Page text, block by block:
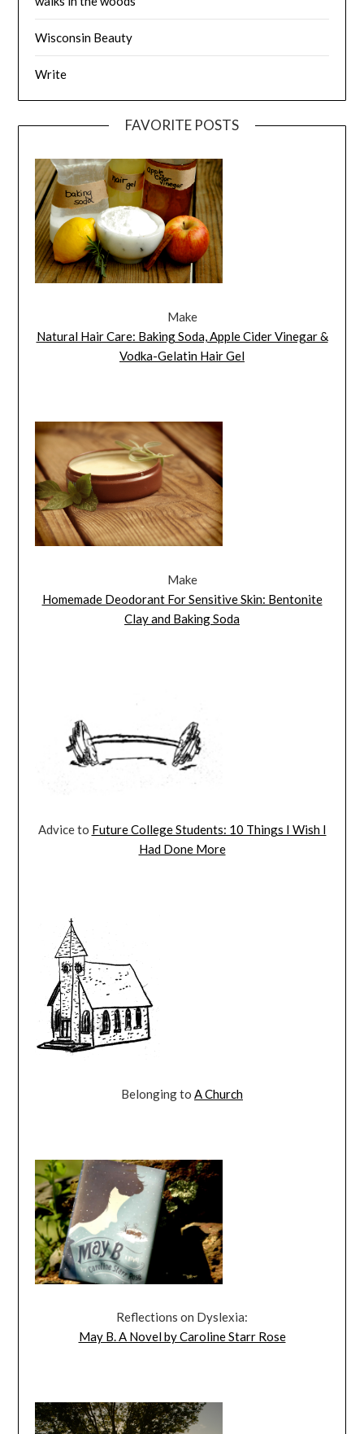
Wisconsin Beauty
Write
FAVORITE POSTS
Make
Natural Hair Care: Baking Soda, Apple Cider Vinegar &
Vodka-Gelatin Hair Gel
Make
Homemade Deodorant For Sensitive Skin: Bentonite
Clay and Baking Soda
Advice to Future College Students: 10 Things I Wish I
Had Done More
Belonging to A Church
Reflections on Dyslexia:
May B. A Novel by Caroline Starr Rose